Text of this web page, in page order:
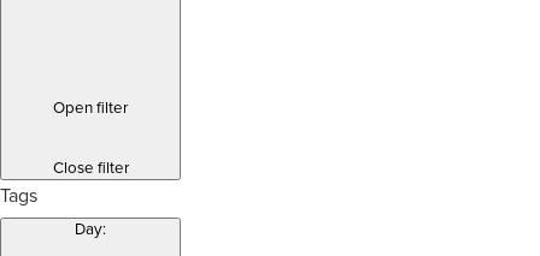
Open filter
Close filter
Tags
Day: